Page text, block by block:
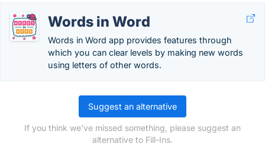
Words in Word
Words in Word app provides features through
which you can clear levels by making new words
using letters of other words.
Suggest an alternative
If you think we've missed something, please suggest an
alternative to Fill-Ins.